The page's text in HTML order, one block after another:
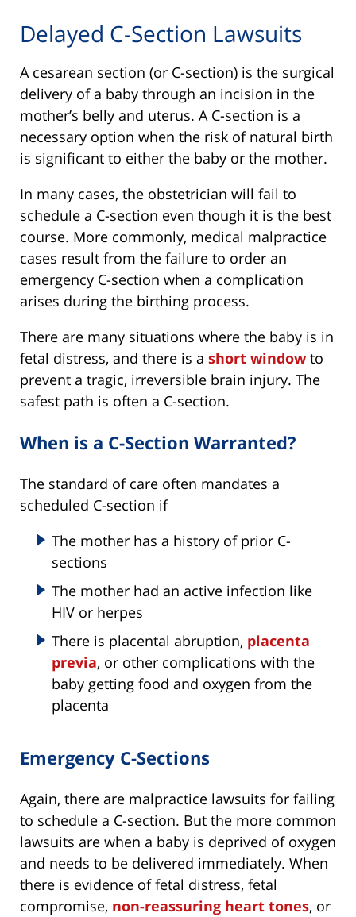
Delayed C-Section Lawsuits
A cesarean section (or C-section) is the surgical
delivery of a baby through an incision in the
mother’s belly and uterus. A C-section is a
necessary option when the risk of natural birth
is significant to either the baby or the mother.
In many cases, the obstetrician will fail to
schedule a C-section even though it is the best
course. More commonly, medical malpractice
cases result from the failure to order an
emergency C-section when a complication
arises during the birthing process.
There are many situations where the baby is in
fetal distress, and there is a short window to
prevent a tragic, irreversible brain injury. The
safest path is often a C-section.
When is a C-Section Warranted?
The standard of care often mandates a
scheduled C-section if
The mother has a history of prior C-
sections
The mother had an active infection like
HIV or herpes
There is placental abruption, placenta
previa, or other complications with the
baby getting food and oxygen from the
placenta
Emergency C-Sections
Again, there are malpractice lawsuits for failing
to schedule a C-section. But the more common
lawsuits are when a baby is deprived of oxygen
and needs to be delivered immediately. When
there is evidence of fetal distress, fetal
compromise, non-reassuring heart tones, or